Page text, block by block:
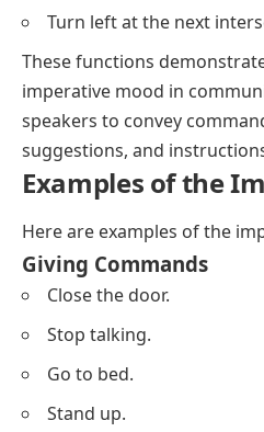
Turn left at the next
These functions
imperative mood in
speakers to convey
suggestions, and
Examples of the
Here are examples of the
Giving Commands
Close the door.
Stop talking.
Go to bed.
Stand up.